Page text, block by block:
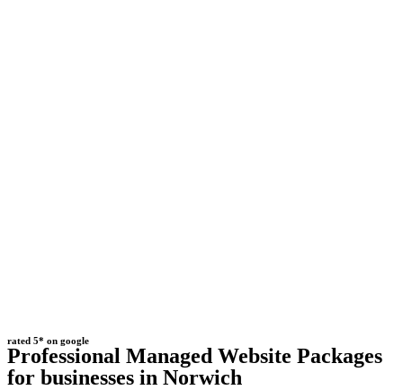
rated 5* on google
Professional Managed Website Packages
for businesses in Norwich